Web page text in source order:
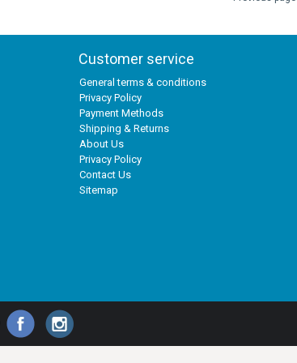
Customer service
General terms & conditions
Privacy Policy
Payment Methods
Shipping & Returns
About Us
Privacy Policy
Contact Us
Sitemap